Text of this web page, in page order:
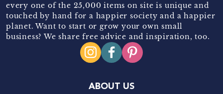
every one of the 25,000 items on site is unique and
touched by hand for a happier society and a happier
planet. Want to start or grow your own small
business? We share free advice and inspiration, too.
ABOUT US